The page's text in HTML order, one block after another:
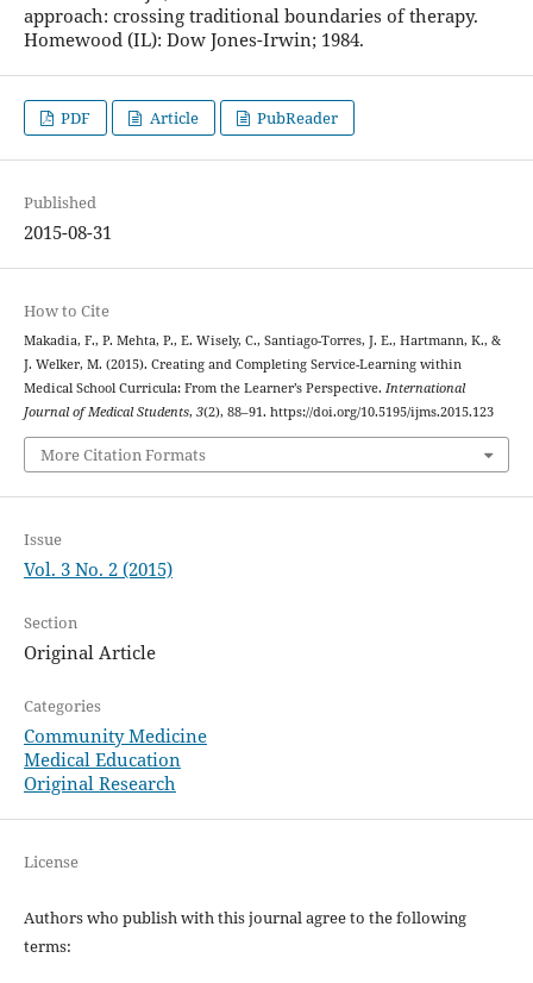
approach: crossing traditional boundaries of therapy.
Homewood (IL): Dow Jones-Irwin; 1984.
PDF Article PubReader
Published
2015-08-31
How to Cite
Makadia, F., P. Mehta, P., E. Wisely, C., Santiago-Torres, J. E., Hartmann, K., &
J. Welker, M. (2015). Creating and Completing Service-Learning within
Medical School Curricula: From the Learner’s Perspective. International
Journal of Medical Students, 3(2), 88–91. https://doi.org/10.5195/ijms.2015.123
More Citation Formats
Issue
Vol. 3 No. 2 (2015)
Section
Original Article
Categories
Community Medicine
Medical Education
Original Research
License
Authors who publish with this journal agree to the following
terms: